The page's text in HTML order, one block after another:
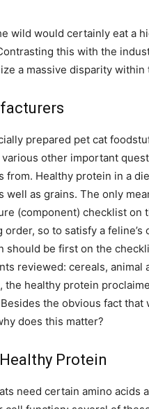
wild would certainly eat a
this with the
a massive disparity within
prepared pet cat
other important
from. Healthy protein in a
well as grains. The only
(component) checklist on
so to satisfy a
should be first on the
reviewed: cereals, animal
the healthy protein
the obvious fact
does this matter?
Protein
need certain amino acids